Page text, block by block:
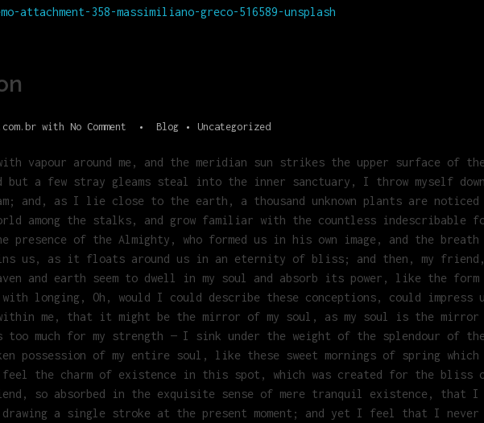
with No Comment Blog Uncategorized
vapour around me, and the meridian sun strikes the upper surface of the
a few stray gleams steal into the inner sanctuary, I throw myself down
as I lie close to the earth, a thousand unknown plants are noticed
among the stalks, and grow familiar with the countless indescribable
of the Almighty, who formed us in his own image, and the
us, as it floats around us in an eternity of bliss; and then, my friend,
and earth seem to dwell in my soul and absorb its power, like the
longing, Oh, would I could describe these conceptions, could impress
me, that it might be the mirror of my soul, as my soul is the mirror
much for my strength — I sink under the weight of the splendour of
possession of my entire soul, like these sweet mornings of spring
feel the charm of existence in this spot, which was created for the bliss
so absorbed in the exquisite sense of mere tranquil existence, that I
a single stroke at the present moment; and yet I feel that I never